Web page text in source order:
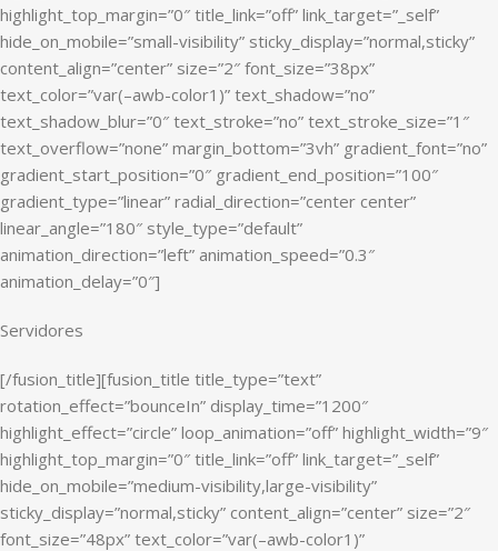
highlight_top_margin=”0″ title_link=”off” link_target=”_self”
hide_on_mobile=”small-visibility” sticky_display=”normal,sticky”
content_align=”center” size=”2″ font_size=”38px”
text_color=”var(–awb-color1)” text_shadow=”no”
text_shadow_blur=”0″ text_stroke=”no” text_stroke_size=”1″
text_overflow=”none” margin_bottom=”3vh” gradient_font=”no”
gradient_start_position=”0″ gradient_end_position=”100″
gradient_type=”linear” radial_direction=”center center”
linear_angle=”180″ style_type=”default”
animation_direction=”left” animation_speed=”0.3″
animation_delay=”0″]
Servidores
[/fusion_title][fusion_title title_type=”text”
rotation_effect=”bounceIn” display_time=”1200″
highlight_effect=”circle” loop_animation=”off” highlight_width=”9″
highlight_top_margin=”0″ title_link=”off” link_target=”_self”
hide_on_mobile=”medium-visibility,large-visibility”
sticky_display=”normal,sticky” content_align=”center” size=”2″
font_size=”48px” text_color=”var(–awb-color1)”